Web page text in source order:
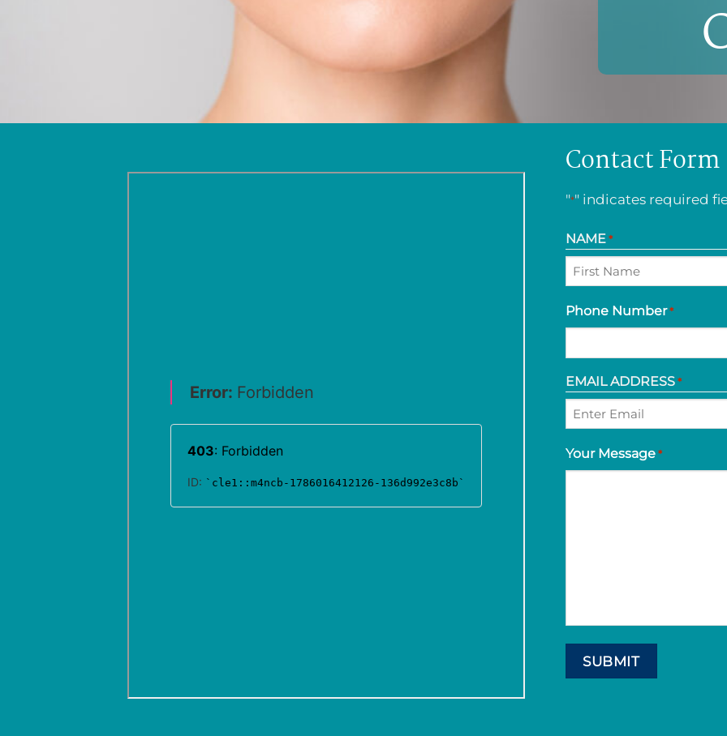
Contact Form
"*" indicates required
NAME *
Phone Number *
EMAIL ADDRESS *
Email
Your Message *